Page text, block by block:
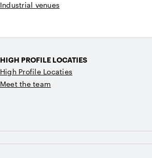
Industrial venues
HIGH PROFILE LOCATIES
High Profile Locaties
Meet the team